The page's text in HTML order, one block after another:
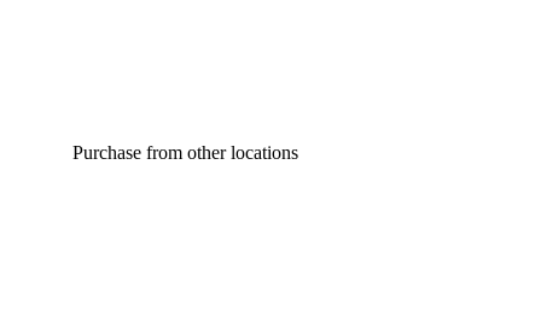
Purchase from other locations